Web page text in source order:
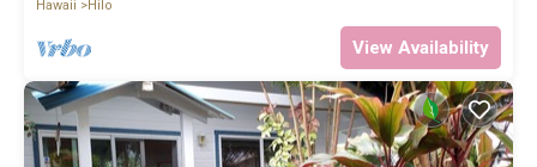
Hawaii
Hilo
View Availability